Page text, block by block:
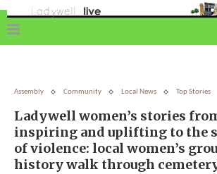
Assembly Community Local News Top Stories
Ladywell women’s stories
inspiring and uplifting to the
of violence: local women’s
history walk through